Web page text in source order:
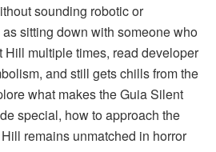
sounding robotic or
sitting down with someone who
Hill multiple times, read developer
and still gets chills from the
what makes the Guia Silent
special, how to approach the
remains unmatched in horror